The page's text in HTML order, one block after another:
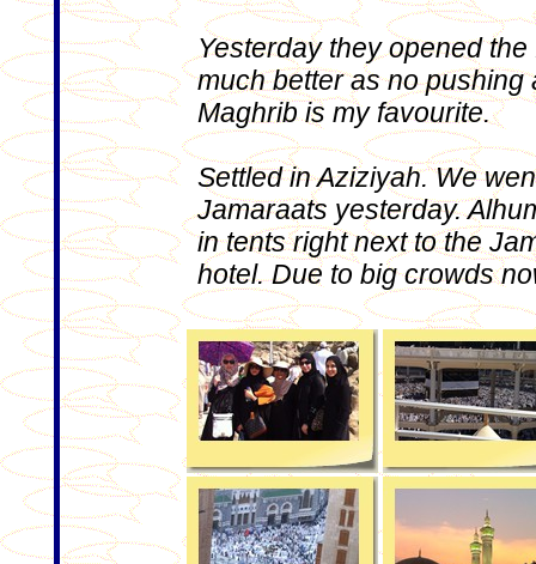
Yesterday they opened
much better as no
Maghrib is my favourite.
Settled in Aziziyah. We
Jamaraats yesterday.
in tents right next to the
hotel. Due to big crowds